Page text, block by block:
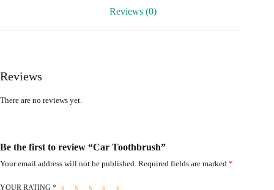
Reviews (0)
Reviews
There are no reviews yet.
Be the first to review “Car Toothbrush”
Your email address will not be published. Required fields are marked *
YOUR RATING *